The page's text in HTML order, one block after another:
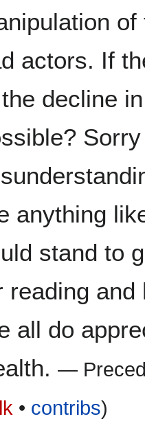
actors. If
decline
anything
stand to
reading
all do
—
• contribs)